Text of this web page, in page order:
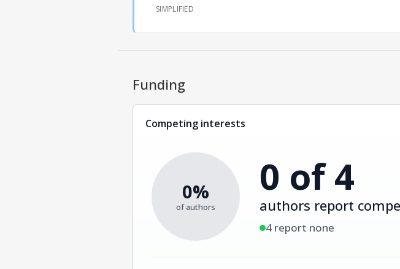
SIMPLIFIED
Funding
Competing interests
0%
of authors
0 of 4
authors report
4 report none